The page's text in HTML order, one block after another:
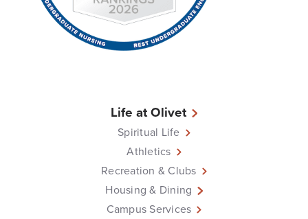
Life at Olivet
Spiritual Life
Athletics
Recreation & Clubs
Housing & Dining
Campus Services